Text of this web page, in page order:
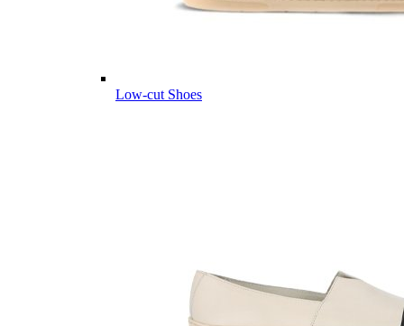
Low-cut Shoes